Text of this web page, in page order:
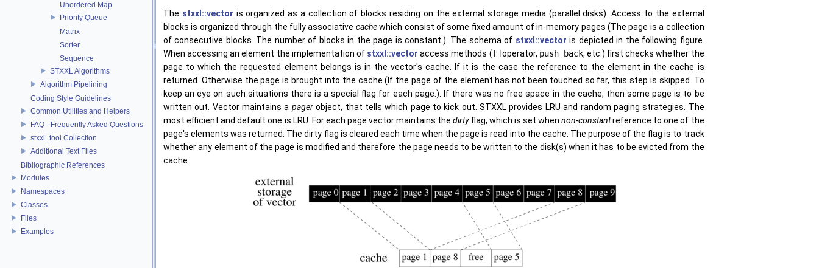
Unordered Map
Priority Queue
Matrix
Sorter
Sequence
STXXL Algorithms
Algorithm Pipelining
Coding Style Guidelines
Common Utilities and Helpers
FAQ - Frequently Asked Questions
stxxl_tool Collection
Additional Text Files
Bibliographic References
Modules
Namespaces
Classes
Files
Examples
The stxxl::vector is organized as a collection of blocks residing on the external storage media (parallel disks). Access to the external
blocks is organized through the fully associative cachewhich consist of some fixed amount of in-memory pages (The page is a collection
of consecutive blocks. The number of blocks in the page is constant.). The schema of stxxl::vector is depicted in the following figure.
When accessing an element the implementation of stxxl::vector access methods ( [] operator, push_back, etc.) first checks whether the
page to which the requested element belongs is in the vector's cache. If it is the case the reference to the element in the cache is
returned. Otherwise the page is brought into the cache (If the page of the element has not been touched so far, this step is skipped. To
keep an eye on such situations there is a special flag for each page.). If there was no free space in the cache, then some page is to be
written out. Vector maintains a pagerobject, that tells which page to kick out. STXXL provides LRU and random paging strategies. The
most efficient and default one is LRU. For each page vector maintains thedirtyflag, which is set whennon-constantreference to one of the
page's elements was returned. The dirty flag is cleared each time when the page is read into the cache. The purpose of the flag is to track
whether any element of the page is modified and therefore the page needs to be written to the disk(s) when it has to be evicted from the
cache.